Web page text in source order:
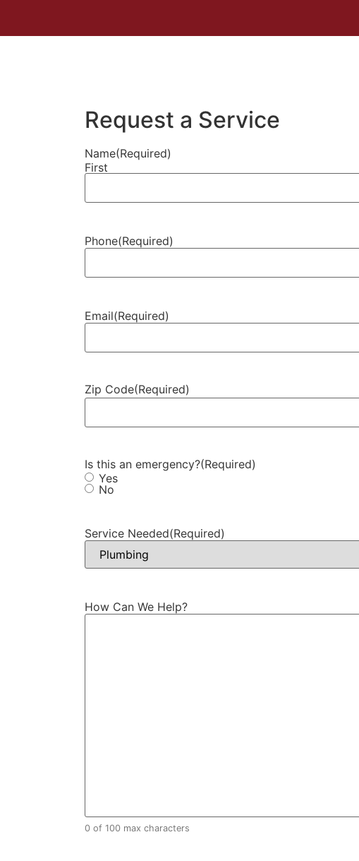
Request a Service
Name(Required)
First
Phone(Required)
Email(Required)
Zip Code(Required)
Is this an emergency?(Required)
Yes
No
Service Needed(Required)
How Can We Help?
0 of 100 max characters